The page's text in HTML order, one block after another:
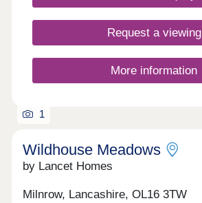
Request a viewing
More information
1
Wildhouse Meadows
by Lancet Homes
Milnrow, Lancashire, OL16 3TW